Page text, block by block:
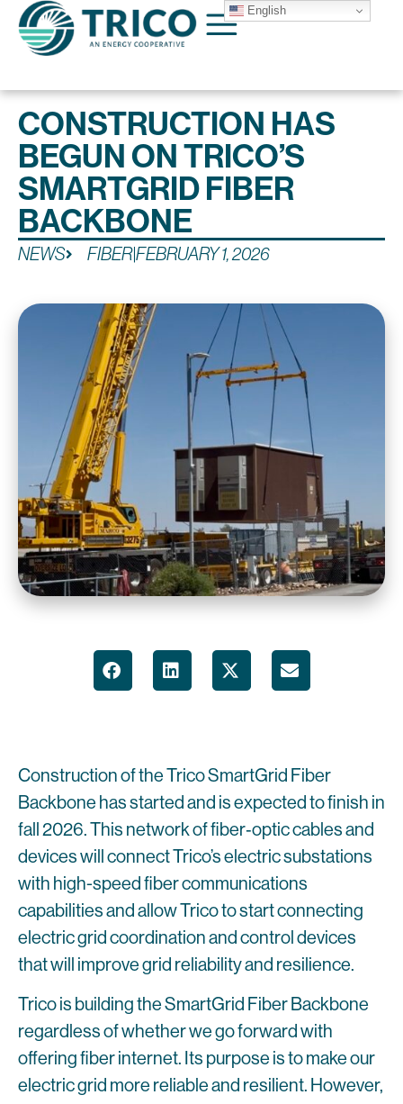
CONSTRUCTION HAS
BEGUN ON TRICO’S
SMARTGRID FIBER
BACKBONE
NEWS FIBER|FEBRUARY 1, 2026
Construction of the Trico SmartGrid Fiber
Backbone has started and is expected to finish in
fall 2026. This network of fiber‑optic cables and
devices will connect Trico’s electric substations
with high-speed fiber communications
capabilities and allow Trico to start connecting
electric grid coordination and control devices
that will improve grid reliability and resilience.
Trico is building the SmartGrid Fiber Backbone
regardless of whether we go forward with
offering fiber internet. Its purpose is to make our
electric grid more reliable and resilient. However,
English